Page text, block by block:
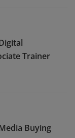
Trainer
Buying